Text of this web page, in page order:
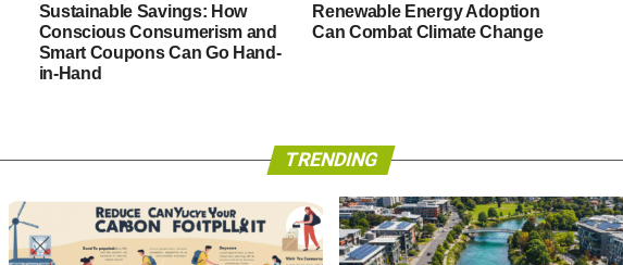
Sustainable Savings: How
Conscious Consumerism and
Smart Coupons Can Go Hand-
in-Hand
Renewable Energy Adoption
Can Combat Climate Change
TRENDING